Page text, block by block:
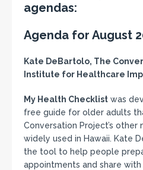
agendas:
Agenda for August
Kate DeBartolo, The
Institute for Healthcare
My Health Checklist was
free guide for older adults
Conversation Project’s other
widely used in Hawaii. Kate
the tool to help people
appointments and share